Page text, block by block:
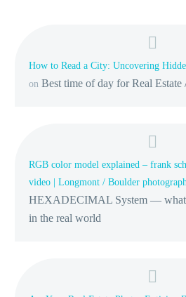
How to Read a City: Uncovering
on Best time of day for Real
RGB color model explained – frank
video | Longmont / Boulder
HEXADECIMAL System — what
in the real world